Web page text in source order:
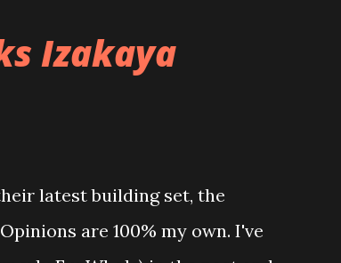
Izakaya
latest building set, the
are 100% my own. I've